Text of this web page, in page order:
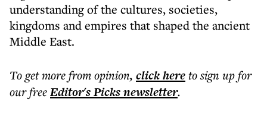
understanding of the cultures, societies,
kingdoms and empires that shaped the ancient
Middle East.
To get morefrom opinion, click hereto sign up for
our freeEditor's Picksnewsletter.